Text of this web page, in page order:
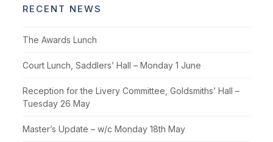
RECENT NEWS
The Awards Lunch
Court Lunch, Saddlers’ Hall – Monday 1 June
Reception for the Livery Committee, Goldsmiths’ Hall –
Tuesday 26 May
Master’s Update – w/c Monday 18th May